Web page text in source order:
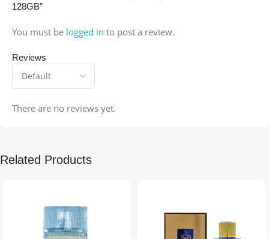
Reviews
There are no reviews yet.
128GB”
You must be logged in to post a review.
Related Products